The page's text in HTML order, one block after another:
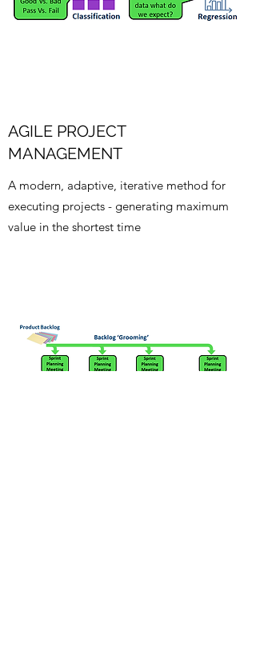
AGILE PROJECT
MANAGEMENT
A modern, adaptive, iterative method for
executing projects - generating maximum
value in the shortest time